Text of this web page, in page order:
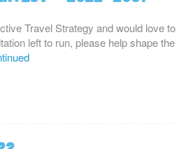
Travel Strategy and would love to
left to run, please help shape the